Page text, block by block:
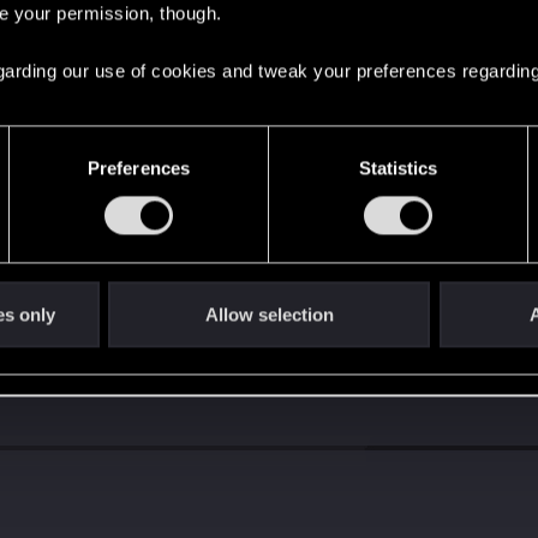
your permission, though.
our use of cookies and tweak your preferences
Preferences Statistics
only Allow selection
again!